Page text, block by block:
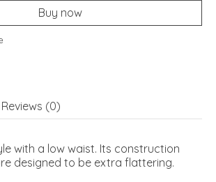
Buy now
Reviews (0)
with a low waist. Its construction
designed to be extra flattering.